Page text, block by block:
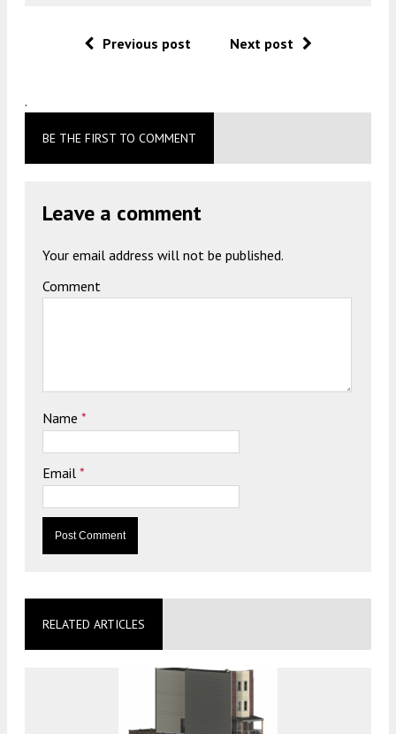
Previous post Next post
.
BE THE FIRST TO COMMENT
Leave a comment
Your email address will not be published.
Comment
Name *
Email *
RELATED ARTICLES